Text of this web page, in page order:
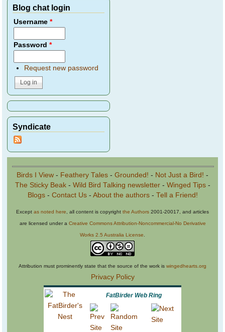
Blog chat login
Username*
Password*
Request new password
Syndicate
Birds I View - Feathery Tales - Grounded! - Not Just a Bird! -
The Sticky Beak- Wild Bird Talking newsletter- Winged Tips-
Blogs- Contact Us- About the authors- Tell a Friend!
Except as noted here, all content is copyright the Authors 2001-20017, and articles
are licensed under a Creative Commons Attribution-Noncommercial-No Derivative
Works 2.5 Australia License.
Attribution must prominently state that the source of the work is wingedhearts.org
Privacy Policy
FatBirder Web Ring